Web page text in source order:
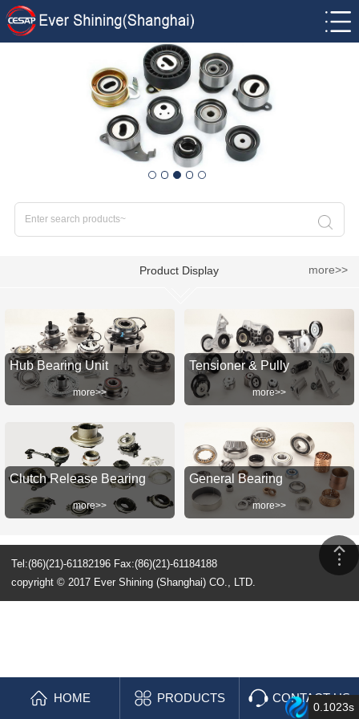
Product Display more>>
Hub Bearing Unit
more>>
Tensioner & Pully
more>>
Clutch Release Bearing
more>>
General Bearing
more>>
Tel:(86)(21)-61182196 Fax:(86)(21)-61184188
copyright © 2017 Ever Shining (Shanghai) CO., LTD.
HOME PRODUCTS CONTACT US
0.1023s